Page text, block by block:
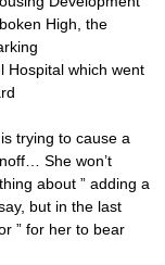
High, the
Hospital which went
trying to cause a
She won’t
about ” adding a
but in the last
” for her to bear